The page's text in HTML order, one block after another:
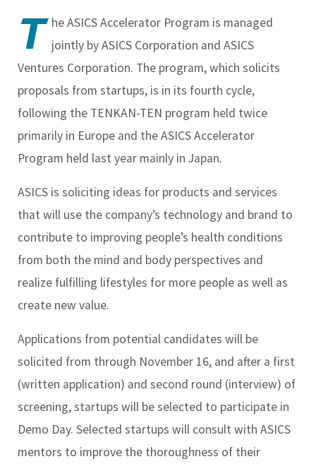
T he ASICS Accelerator Program is managed
jointly by ASICS Corporation and ASICS
Ventures Corporation. The program, which solicits
proposals from startups, is in its fourth cycle,
following the TENKAN-TEN program held twice
primarily in Europe and the ASICS Accelerator
Program held last year mainly in Japan.
ASICS is soliciting ideas for products and services
that will use the company’s technology and brand to
contribute to improving people’s health conditions
from both the mind and body perspectives and
realize fulfilling lifestyles for more people as well as
create new value.
Applications from potential candidates will be
solicited from through November 16, and after a first
(written application) and second round (interview) of
screening, startups will be selected to participate in
Demo Day. Selected startups will consult with ASICS
mentors to improve the thoroughness of their